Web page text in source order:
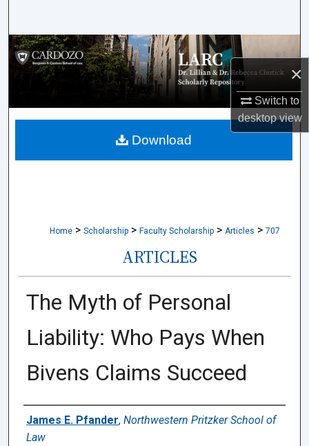
×
Switch to
desktopview
Browse Collections
My Account
About
Home > Scholarship > Faculty Scholarship > Articles > 707
ARTICLES
The Myth of Personal
Liability: Who Pays When
Bivens Claims Succeed
Authors
James E. Pfander, Northwestern Pritzker School of
Law
Download